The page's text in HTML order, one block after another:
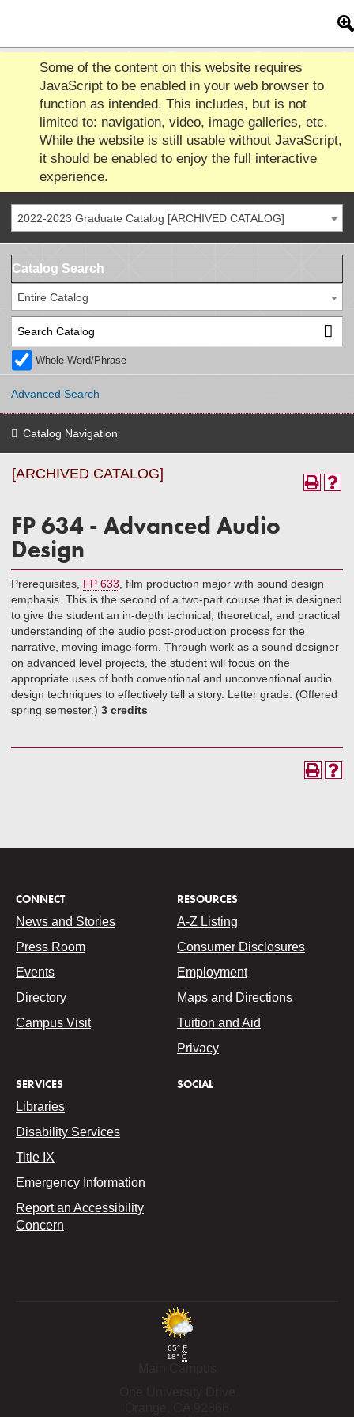
Some of the content on this website requires
JavaScript to be enabled in your web browser to
function as intended. This includes, but is not
limited to: navigation, video, image galleries, etc.
While the website is still usable without JavaScript,
it should be enabled to enjoy the full interactive
experience.
2022-2023 Graduate Catalog [ARCHIVED CATALOG]
Catalog Search
Entire Catalog
Whole Word/Phrase
Advanced Search
Catalog Navigation
[ARCHIVED CATALOG]
FP 634 - Advanced Audio
Design
Prerequisites, FP 633 , film production major with sound design
emphasis. This is the second of a two-part course that is designed
to give the student an in-depth technical, theoretical, and practical
understanding of the audio post-production process for the
narrative, moving image form. Through work as a sound designer
on advanced level projects, the student will focus on the
appropriate uses of both conventional and unconventional audio
design techniques to effectively tell a story. Letter grade. (Offered
spring semester.) 3 credits
CONNECT
News and Stories
Press Room
Events
Directory
Campus Visit
RESOURCES
A-Z Listing
Consumer Disclosures
Employment
Maps and Directions
Tuition and Aid
Privacy
SERVICES
Libraries
Disability Services
Title IX
Emergency Information
Report an Accessibility
Concern
SOCIAL
65° F
18° C